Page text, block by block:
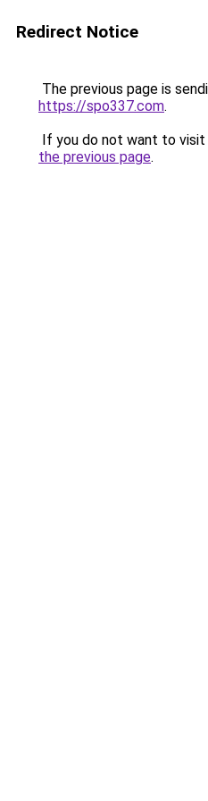
Redirect Notice
The previous page is
https://spo337.com.
If you do not want to visit
the previous page.